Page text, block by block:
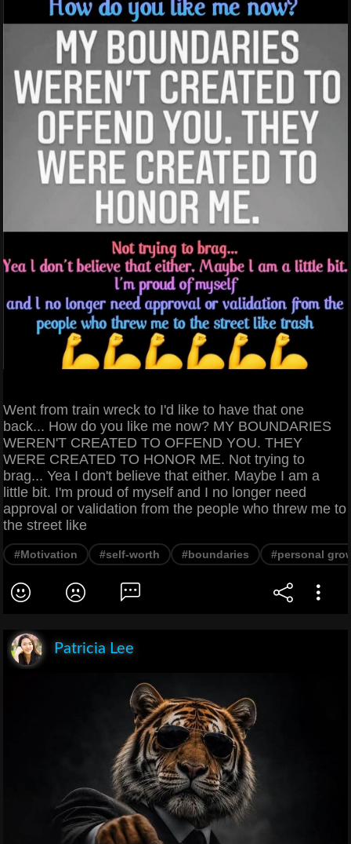
Went from train wreck to I'd like to have that one
back... How do you like me now? MY BOUNDARIES
WEREN'T CREATED TO OFFEND YOU. THEY
WERE CREATED TO HONOR ME. Not trying to
brag... Yea I don't believe that either. Maybe I am a
little bit. I'm proud of myself and I no longer need
approval or validation from the people who threw me to
the street like
#Motivation #self-worth #boundaries #personal
Patricia Lee